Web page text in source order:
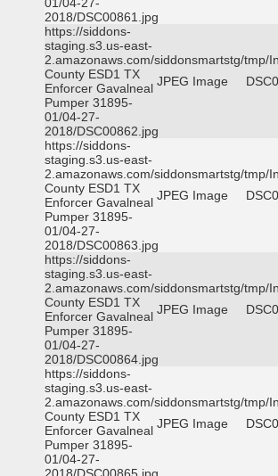
2018/DSC00861.jpg
https://siddons-
staging.s3.us-east-
2.amazonaws.com/siddonsmartstg/tmp/
County ESD1 TX
Enforcer Gavalneal
Pumper 31895-
01/04-27-
2018/DSC00862.jpg
JPEG Image
https://siddons-
staging.s3.us-east-
2.amazonaws.com/siddonsmartstg/tmp/
County ESD1 TX
Enforcer Gavalneal
Pumper 31895-
01/04-27-
2018/DSC00863.jpg
JPEG Image
https://siddons-
staging.s3.us-east-
2.amazonaws.com/siddonsmartstg/tmp/
County ESD1 TX
Enforcer Gavalneal
Pumper 31895-
01/04-27-
2018/DSC00864.jpg
JPEG Image
https://siddons-
staging.s3.us-east-
2.amazonaws.com/siddonsmartstg/tmp/
County ESD1 TX
Enforcer Gavalneal
Pumper 31895-
01/04-27-
JPEG Image